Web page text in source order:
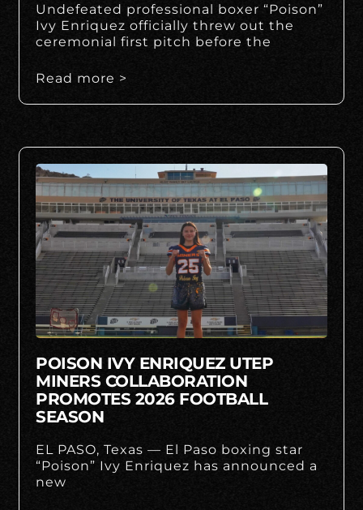
Undefeated professional boxer “Poison”
Ivy Enriquez officially threw out the
ceremonial first pitch before the
Read more >
POISON IVY ENRIQUEZ UTEP
MINERS COLLABORATION
PROMOTES 2026 FOOTBALL
SEASON
EL PASO, Texas — El Paso boxing star
“Poison” Ivy Enriquez has announced a
new